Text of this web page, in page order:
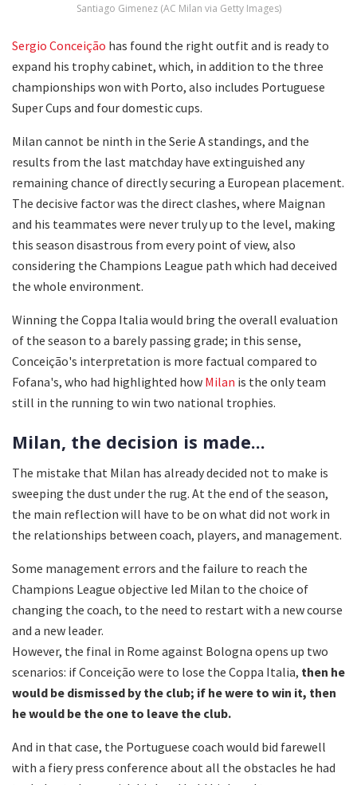
Santiago Gimenez (AC Milan via Getty Images)
Sergio Conceição has found the right outfit and is ready to
expand his trophy cabinet, which, in addition to the three
championships won with Porto, also includes Portuguese
Super Cups and four domestic cups.
Milan cannot be ninth in the Serie A standings, and the
results from the last matchday have extinguished any
remaining chance of directly securing a European placement.
The decisive factor was the direct clashes, where Maignan
and his teammates were never truly up to the level, making
this season disastrous from every point of view, also
considering the Champions League path which had deceived
the whole environment.
Winning the Coppa Italia would bring the overall evaluation
of the season to a barely passing grade; in this sense,
Conceição's interpretation is more factual compared to
Fofana's, who had highlighted how Milan is the only team
still in the running to win two national trophies.
Milan, the decision is made...
The mistake that Milan has already decided not to make is
sweeping the dust under the rug. At the end of the season,
the main reflection will have to be on what did not work in
the relationships between coach, players, and management.
Some management errors and the failure to reach the
Champions League objective led Milan to the choice of
changing the coach, to the need to restart with a new course
and a new leader.
However, the final in Rome against Bologna opens up two
scenarios: if Conceição were to lose the Coppa Italia, then he
would be dismissed by the club; if he were to win it, then
he would be the one to leave the club.
And in that case, the Portuguese coach would bid farewell
with a fiery press conference about all the obstacles he had